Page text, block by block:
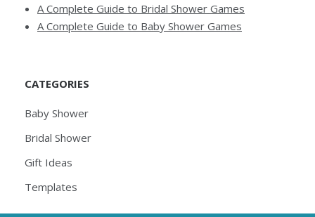
A Complete Guide to Bridal Shower Games
A Complete Guide to Baby Shower Games
CATEGORIES
Baby Shower
Bridal Shower
Gift Ideas
Templates